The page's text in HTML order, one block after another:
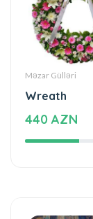
Məzar Gülləri
Wreath
440 AZN